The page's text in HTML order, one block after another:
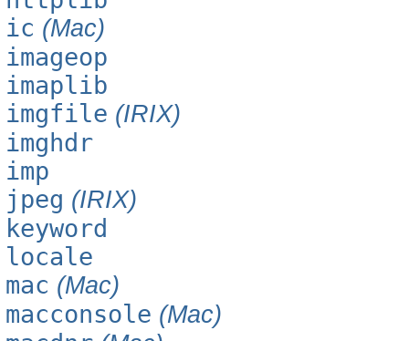
ic (Mac)
imageop
imaplib
imgfile (IRIX)
imghdr
imp
jpeg (IRIX)
keyword
locale
mac (Mac)
macconsole (Mac)